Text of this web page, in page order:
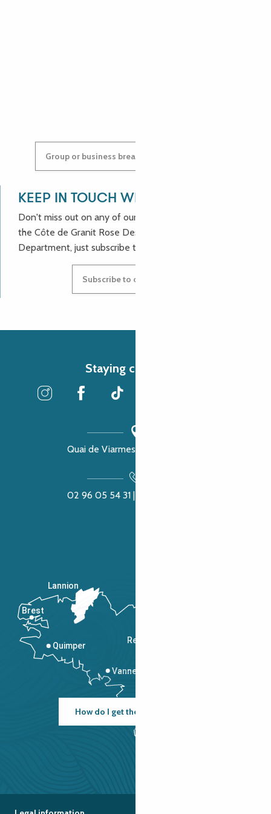
Group or business breaks: contact us!
KEEP IN TOUCH WITH US!
Don't miss out on any of our good deals and news from
the Côte de Granit Rose Destination Incoming
Department, just subscribe to our newsletter.
Subscribe to our newsletter
Staying connected
Quai de Viarmes, 22300 Lannion
02 96 05 54 31 | 02 96 04 04 57
Rennes
Vannes
Quimper
Lannion
Brest
How do I get there?